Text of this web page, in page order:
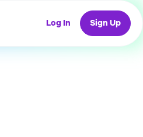
Log In Sign Up